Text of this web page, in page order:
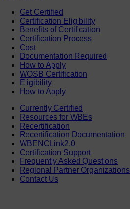
Get Certified
Certification Eligibility
Benefits of Certification
Certification Process
Cost
Documentation Required
How to Apply
WOSB Certification
Eligibility
How to Apply
Currently Certified
Resources for WBEs
Recertification
Recertification Documentation
WBENCLink2.0
Certification Support
Frequently Asked Questions
Regional Partner Organizations
Contact Us